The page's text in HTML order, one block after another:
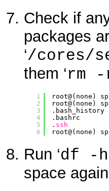
Check if
packages
‘/cores/
them ‘rm -
1
2
3
4
5
6
root@(none)
root@(none)
.bash_history
.bashrc
. ssh
root@(none)
Run ‘df -h
space